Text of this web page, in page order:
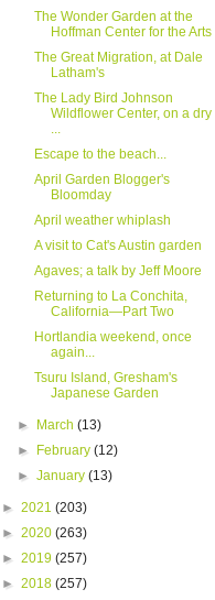
The Wonder Garden at the
Hoffman Center for the Arts
The Great Migration, at Dale
Latham's
The Lady Bird Johnson
Wildflower Center, on a dry
...
Escape to the beach...
April Garden Blogger's
Bloomday
April weather whiplash
A visit to Cat's Austin garden
Agaves; a talk by Jeff Moore
Returning to La Conchita,
California—Part Two
Hortlandia weekend, once
again...
Tsuru Island, Gresham's
Japanese Garden
► March(13)
►
February(12)
►January(13)
► 2021 (203)
► 2020 (263)
► 2019 (257)
► 2018 (257)